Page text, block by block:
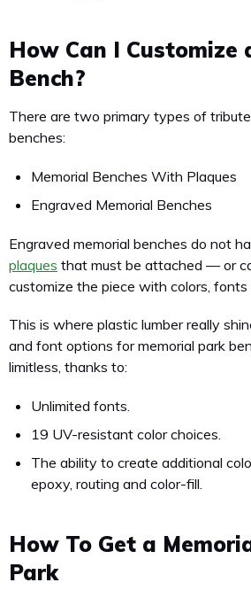
How Can I Customize
Bench?
There are two primary types of
benches:
Memorial Benches With Plaques
Engraved Memorial Benches
Engraved memorial benches do not
plaques that must be attached — or
customize the piece with colors, fonts
This is where plastic lumber really
and font options for memorial park
limitless, thanks to:
Unlimited fonts.
19 UV-resistant color choices.
The ability to create additional
epoxy, routing and color-fill.
How To Get a
Park